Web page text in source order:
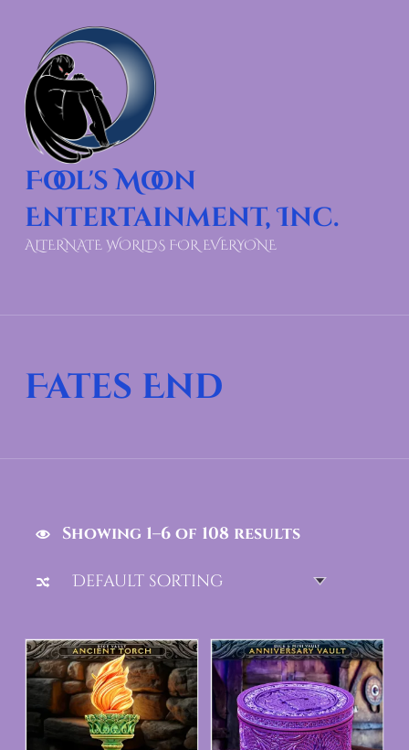
Fool's Moon
Entertainment, Inc.
ALTERNATE WORLDS FOR EVERYONE
Fates End
Showing 1–6 of 108 results